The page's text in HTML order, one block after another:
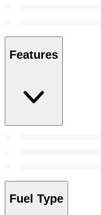
Features
Fuel Type